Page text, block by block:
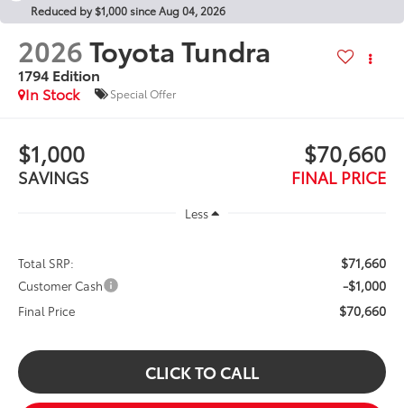
Reduced by $1,000 since Aug 04, 2026
2026Toyota Tundra
1794 Edition
In Stock
Special Offer
$1,000
SAVINGS
$70,660
FINAL PRICE
Less
Total SRP: $71,660
Customer Cash -$1,000
Final Price $70,660
CLICK TO CALL